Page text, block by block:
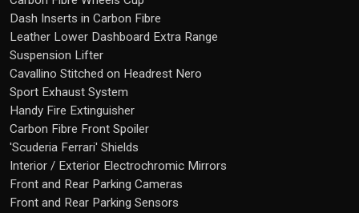
Dash Inserts in Carbon Fibre
Leather Lower Dashboard Extra Range
Suspension Lifter
Cavallino Stitched on Headrest Nero
Sport Exhaust System
Handy Fire Extinguisher
Carbon Fibre Front Spoiler
'Scuderia Ferrari' Shields
Interior / Exterior Electrochromic Mirrors
Front and Rear Parking Cameras
Front and Rear Parking Sensors